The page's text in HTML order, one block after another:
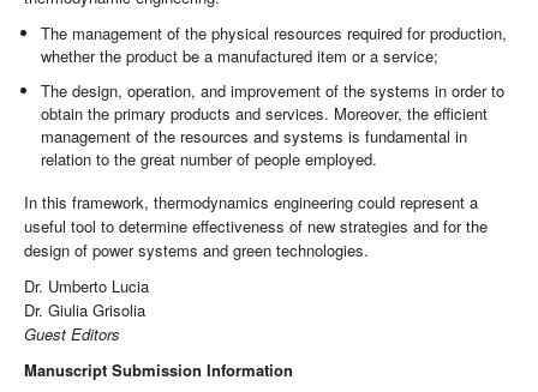
The management of the physical resources required for production,
whether the product be a manufactured item or a service;
The design, operation, and improvement of the systems in order to
obtain the primary products and services. Moreover, the efficient
management of the resources and systems is fundamental in
relation to the great number of people employed.
In this framework, thermodynamics engineering could represent a
useful tool to determine effectiveness of new strategies and for the
design of power systems and green technologies.
Dr. Umberto Lucia
Dr. Giulia Grisolia
Guest Editors
Manuscript Submission Information